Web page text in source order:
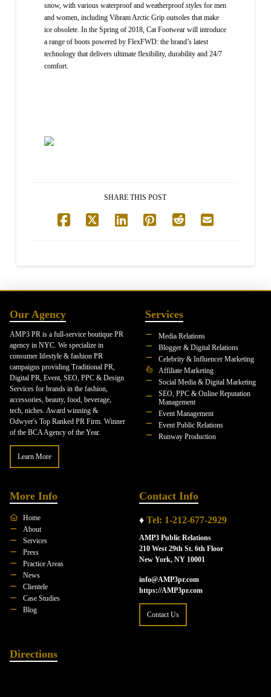
snow, with various waterproof and weatherproof styles for men
and women, including Vibram Arctic Grip outsoles that make
ice obsolete. In the Spring of 2018, Cat Footwear will introduce
a range of boots powered by FlexFWD: the brand’s latest
technology that delivers ultimate flexibility, durability and 24/7
comfort.
SHARE THIS POST
Our Agency
AMP3 PR is a full-service boutique PR
agency in NYC. We specialize in
consumer lifestyle & fashion PR
campaigns providing Traditional PR,
Digital PR, Event, SEO, PPC & Design
Services for brands in the fashion,
accessories, beauty, food, beverage,
tech, niches. Award winning &
Odwyer's Top Ranked PR Firm. Winner
of the BCA Agency of the Year.
Learn More
Services
Media Relations
Blogger & Digital Relations
Celebrity & Influencer Marketing
Affiliate Marketing
Social Media & Digital Marketing
SEO, PPC & Online Reputation
Management
Event Management
Event Public Relations
Runway Production
More Info
Home
About
Services
Press
Practice Areas
News
Clientele
Case Studies
Blog
Contact Info
♦ Tel: 1-212-677-2929
AMP3 Public Relations
210 West 29th St. 6th Floor
New York, NY 10001
info@AMP3pr.com
https://AMP3pr.com
Contact Us
Directions